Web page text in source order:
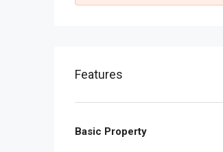
Features
Basic Property